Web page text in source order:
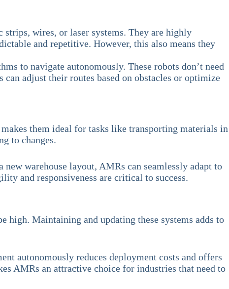
wires, or laser systems. They are highly
and repetitive. However, this also means they
to navigate autonomously. These robots don’t need
adjust their routes based on obstacles or optimize
them ideal for tasks like transporting materials in
to changes.
warehouse layout, AMRs can seamlessly adapt to
and responsiveness are critical to success.
high. Maintaining and updating these systems adds to
autonomously reduces deployment costs and offers
AMRs an attractive choice for industries that need to